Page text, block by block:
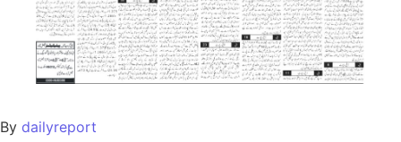
By dailyreport